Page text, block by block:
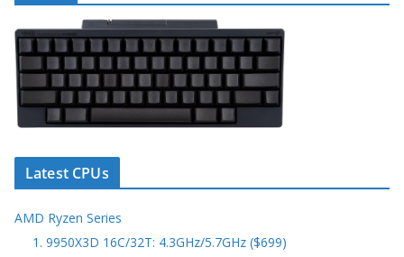
Latest CPUs
AMD Ryzen Series
1. 9950X3D 16C/32T: 4.3GHz/5.7GHz ($699)